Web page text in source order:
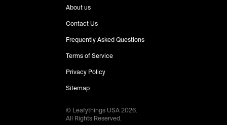
About us
Contact Us
Frequently Asked Questions
Terms of Service
Privacy Policy
Sitemap
© Leafythings USA2026.
All Rights Reserved.